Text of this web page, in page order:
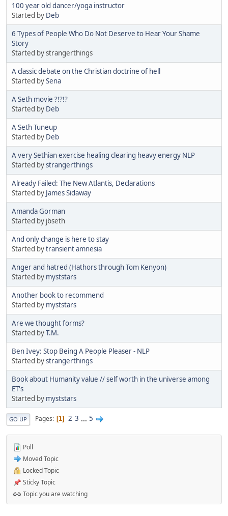
100 year old dancer/yoga instructor
Started by Deb
6 Types of People Who Do Not Deserve to Hear Your Shame
Story
Started by strangerthings
A classic debate on the Christian doctrine of hell
Started bySena
A Seth movie ?!?!?
Started by Deb
A Seth Tuneup
Started by Deb
A very Sethian exercise healing clearing heavy energy NLP
Started bystrangerthings
Already Failed: The New Atlantis, Declarations
Started by James Sidaway
Amanda Gorman
Started by jbseth
And only change is here to stay
Started bytransient amnesia
Anger and hatred (Hathors through Tom Kenyon)
Started by myststars
Another book to recommend
Started by myststars
Are we thought forms?
Started byT.M.
Ben Ivey: Stop Being A People Pleaser - NLP
Started bystrangerthings
Book about Humanity value // self worth in the universe among
ET's
Started by myststars
GO UP Pages 1 2 3 ... 5
Poll
Moved Topic
Locked Topic
Sticky Topic
Topic you are watching